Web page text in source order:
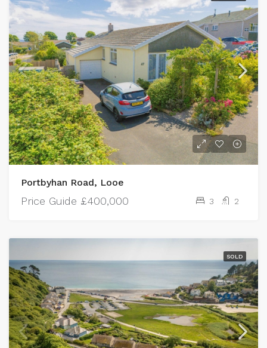
Portbyhan Road, Looe
Price Guide £400,000 3 2
SOLD